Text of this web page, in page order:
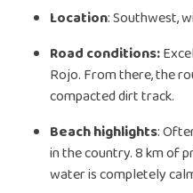
Location: Southwest,
Road conditions:
Rojo. From there, the
compacted dirt track.
Beach highlights:
in the country. 8 km of
water is completely